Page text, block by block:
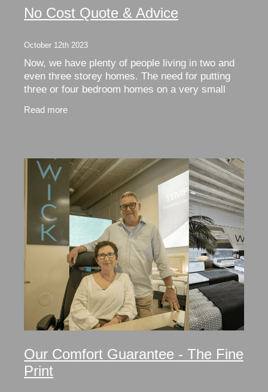
No Cost Quote & Advice
October 12th 2023
Now, we have plenty of people living in two and
even three storey homes. The need for putting
three or four bedroom homes on a very small
usually c
Read more
Our Comfort Guarantee - The Fine
Print